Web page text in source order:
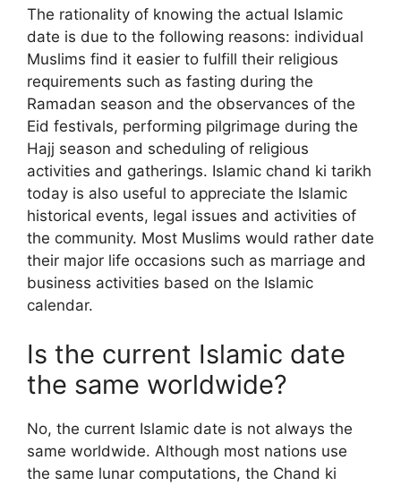
The rationality of knowing the actual Islamic
date is due to the following reasons: individual
Muslims find it easier to fulfill their religious
requirements such as fasting during the
Ramadan season and the observances of the
Eid festivals, performing pilgrimage during the
Hajj season and scheduling of religious
activities and gatherings. Islamic chand ki tarikh
today is also useful to appreciate the Islamic
historical events, legal issues and activities of
the community. Most Muslims would rather date
their major life occasions such as marriage and
business activities based on the Islamic
calendar.
Is the current Islamic date
the same worldwide?
No, the current Islamic date is not always the
same worldwide. Although most nations use
the same lunar computations, the Chand ki